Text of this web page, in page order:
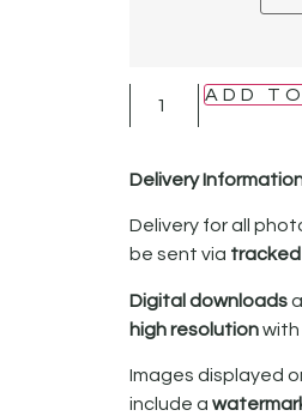
ADD
Delivery
Delivery for all
be sent via
Digital downloads
high resolutionwith
Images displayed
include a